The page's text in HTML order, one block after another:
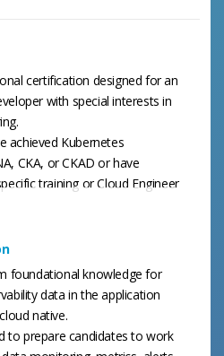
certification designed for an
with special interests in
achieved Kubernetes
CKA, or CKAD or have
training or Cloud Engineer
foundational knowledge for
data in the application
native.
to prepare candidates to work